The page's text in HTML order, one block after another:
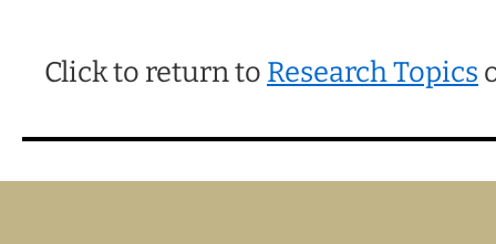
Click to return to Research Topics